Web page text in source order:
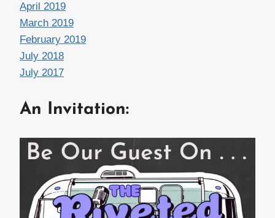
April 2019
March 2019
February 2019
July 2018
July 2017
An Invitation: